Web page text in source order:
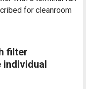
for cleanroom
filter
individual